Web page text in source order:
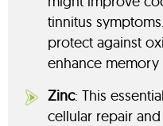
tinnitus
protect against
enhance memory
Zinc: This
cellular repair